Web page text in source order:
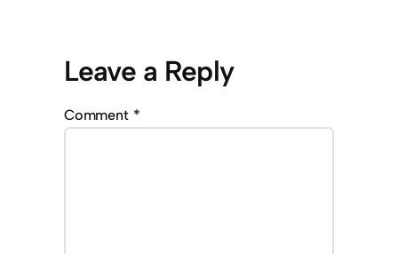
Leave a Reply
Comment *